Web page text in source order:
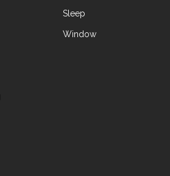
Sleep
Window